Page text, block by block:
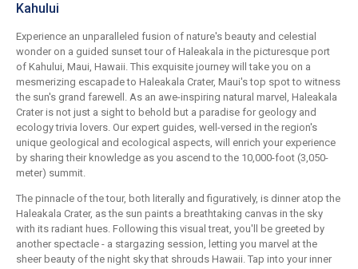
Kahului
Experience an unparalleled fusion of nature's beauty and celestial
wonder on a guided sunset tour of Haleakala in the picturesque port
of Kahului, Maui, Hawaii. This exquisite journey will take you on a
mesmerizing escapade to Haleakala Crater, Maui's top spot to witness
the sun's grand farewell. As an awe-inspiring natural marvel, Haleakala
Crater is not just a sight to behold but a paradise for geology and
ecology trivia lovers. Our expert guides, well-versed in the region's
unique geological and ecological aspects, will enrich your experience
by sharing their knowledge as you ascend to the 10,000-foot (3,050-
meter) summit.
The pinnacle of the tour, both literally and figuratively, is dinner atop the
Haleakala Crater, as the sun paints a breathtaking canvas in the sky
with its radiant hues. Following this visual treat, you'll be greeted by
another spectacle - a stargazing session, letting you marvel at the
sheer beauty of the night sky that shrouds Hawaii. Tap into your inner